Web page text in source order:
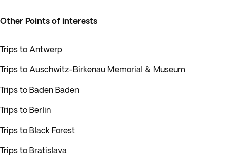
Other Points of interests
Trips to Antwerp
Trips to Auschwitz-Birkenau Memorial & Museum
Trips to Baden Baden
Trips to Berlin
Trips to Black Forest
Trips to Bratislava